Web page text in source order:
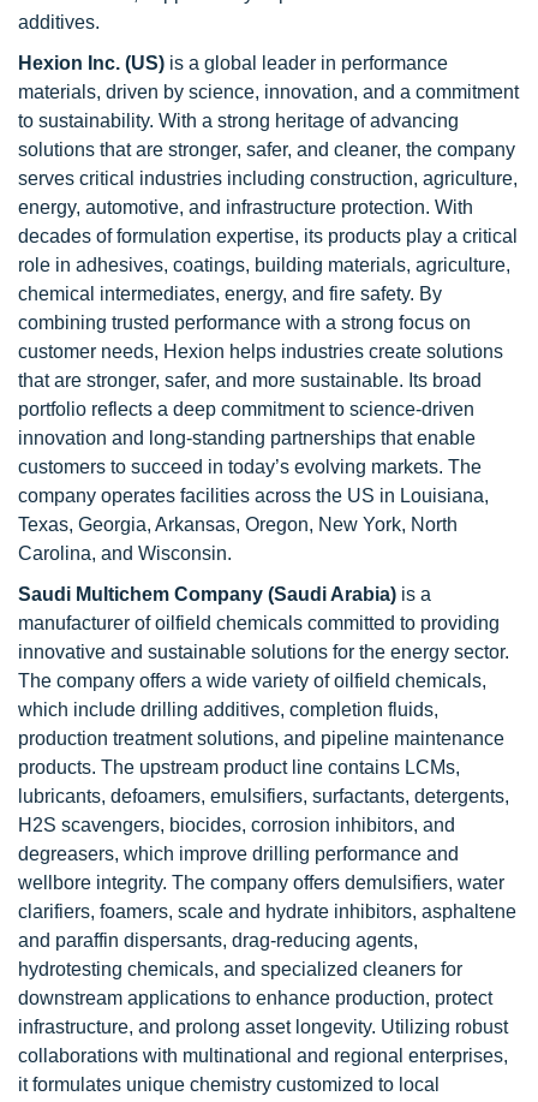
additives.
Hexion Inc. (US) is a global leader in performance
materials, driven by science, innovation, and a commitment
to sustainability. With a strong heritage of advancing
solutions that are stronger, safer, and cleaner, the company
serves critical industries including construction, agriculture,
energy, automotive, and infrastructure protection. With
decades of formulation expertise, its products play a critical
role in adhesives, coatings, building materials, agriculture,
chemical intermediates, energy, and fire safety. By
combining trusted performance with a strong focus on
customer needs, Hexion helps industries create solutions
that are stronger, safer, and more sustainable. Its broad
portfolio reflects a deep commitment to science-driven
innovation and long-standing partnerships that enable
customers to succeed in today’s evolving markets. The
company operates facilities across the US in Louisiana,
Texas, Georgia, Arkansas, Oregon, New York, North
Carolina, and Wisconsin.
Saudi Multichem Company (Saudi Arabia) is a
manufacturer of oilfield chemicals committed to providing
innovative and sustainable solutions for the energy sector.
The company offers a wide variety of oilfield chemicals,
which include drilling additives, completion fluids,
production treatment solutions, and pipeline maintenance
products. The upstream product line contains LCMs,
lubricants, defoamers, emulsifiers, surfactants, detergents,
H2S scavengers, biocides, corrosion inhibitors, and
degreasers, which improve drilling performance and
wellbore integrity. The company offers demulsifiers, water
clarifiers, foamers, scale and hydrate inhibitors, asphaltene
and paraffin dispersants, drag-reducing agents,
hydrotesting chemicals, and specialized cleaners for
downstream applications to enhance production, protect
infrastructure, and prolong asset longevity. Utilizing robust
collaborations with multinational and regional enterprises,
it formulates unique chemistry customized to local